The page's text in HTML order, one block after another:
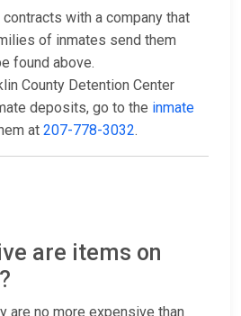
with a company that
of inmates send them
found above.
County Detention Center
deposits, go to the inmate
at 207-778-3032.
are items on
are no more expensive than